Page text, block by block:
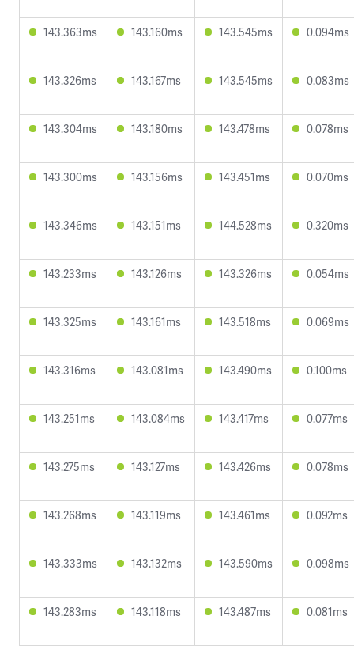
143.363ms 143.160ms 143.545ms 0.094ms
143.326ms 143.167ms 143.545ms 0.083ms
143.304ms 143.180ms 143.478ms 0.078ms
143.300ms 143.156ms 143.451ms 0.070ms
143.346ms 143.151ms 144.528ms 0.320ms
143.233ms 143.126ms 143.326ms 0.054ms
143.325ms 143.161ms 143.518ms 0.069ms
143.316ms 143.081ms 143.490ms 0.100ms
143.251ms 143.084ms 143.417ms 0.077ms
143.275ms 143.127ms 143.426ms 0.078ms
143.268ms 143.119ms 143.461ms 0.092ms
143.333ms 143.132ms 143.590ms 0.098ms
143.283ms 143.118ms 143.487ms 0.081ms